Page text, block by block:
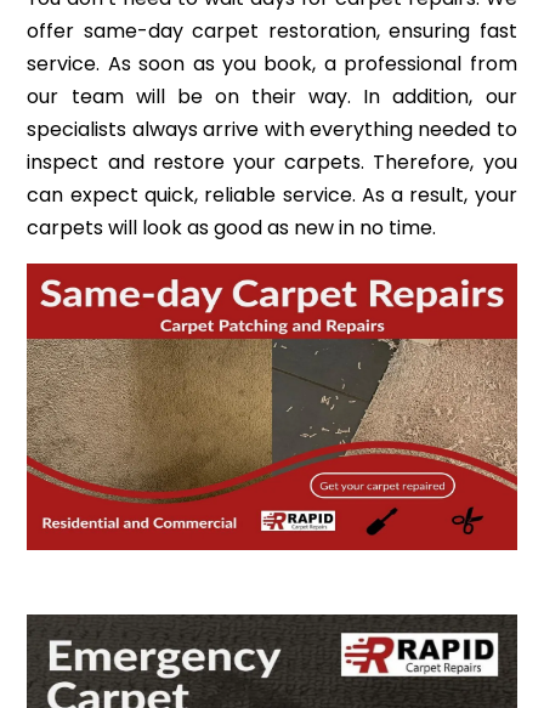
offer same-day carpet restoration, ensuring fast
service. As soon as you book, a professional from
our team will be on their way. In addition, our
specialists always arrive with everything needed to
inspect and restore your carpets. Therefore, you
can expect quick, reliable service. As a result, your
carpets will look as good as new in no time.